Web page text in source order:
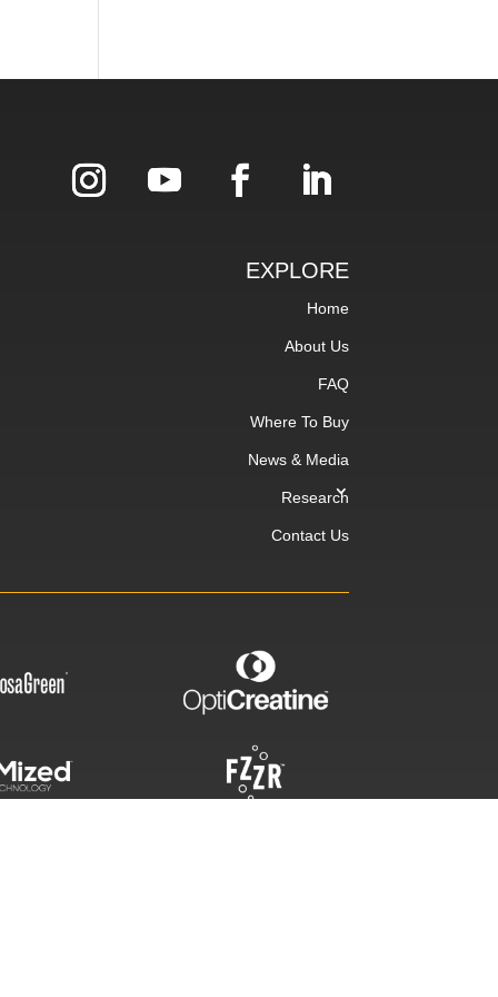
EXPLORE
Home
About Us
FAQ
Where To Buy
News & Media
Research
Contact Us